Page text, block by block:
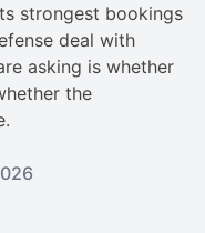
strongest bookings
deal with
asking is whether
the